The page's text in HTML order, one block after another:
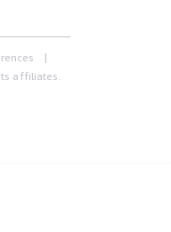
affiliates.